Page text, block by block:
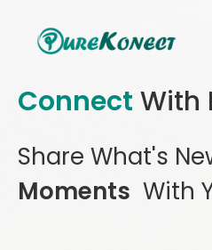
Connect With
Share What's
Moments With